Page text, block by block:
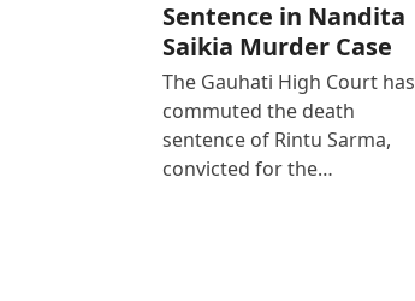
Sentence in Nandita
Saikia Murder Case
The Gauhati High Court has
commuted the death
sentence of Rintu Sarma,
convicted for the…